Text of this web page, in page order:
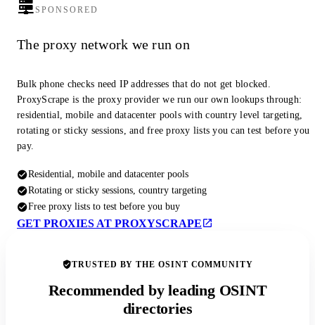
SPONSORED
The proxy network we run on
Bulk phone checks need IP addresses that do not get blocked.
ProxyScrape is the proxy provider we run our own lookups through:
residential, mobile and datacenter pools with country level targeting,
rotating or sticky sessions, and free proxy lists you can test before you
pay.
Residential, mobile and datacenter pools
Rotating or sticky sessions, country targeting
Free proxy lists to test before you buy
GET PROXIES AT PROXYSCRAPE
TRUSTED BY THE OSINT COMMUNITY
Recommended by leading OSINT
directories